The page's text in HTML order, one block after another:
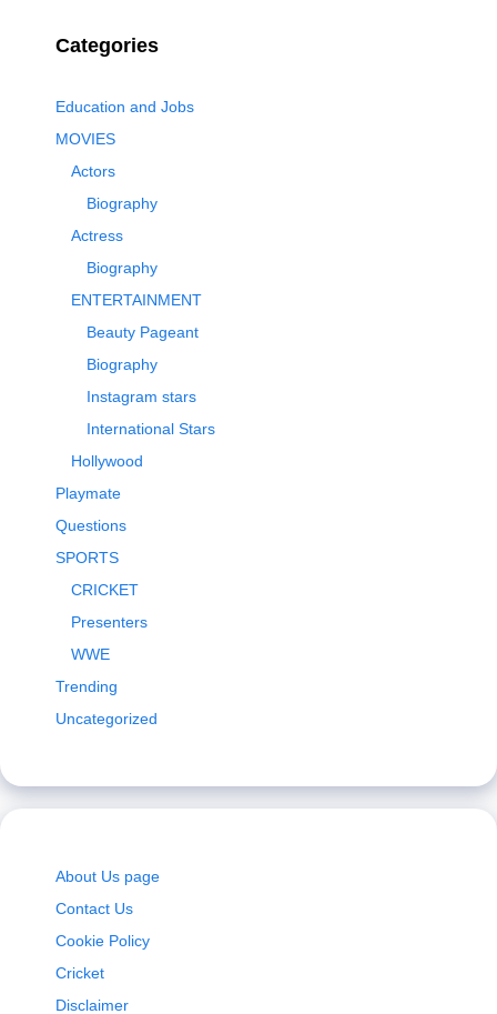
Categories
Education and Jobs
MOVIES
Actors
Biography
Actress
Biography
ENTERTAINMENT
Beauty Pageant
Biography
Instagram stars
International Stars
Hollywood
Playmate
Questions
SPORTS
CRICKET
Presenters
WWE
Trending
Uncategorized
About Us page
Contact Us
Cookie Policy
Cricket
Disclaimer